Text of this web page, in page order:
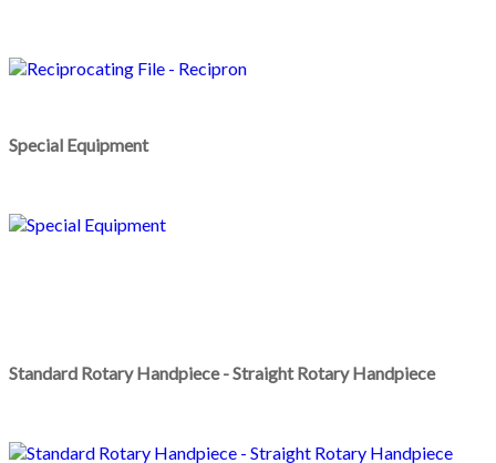
Special Equipment
Standard Rotary Handpiece - Straight Rotary Handpiece